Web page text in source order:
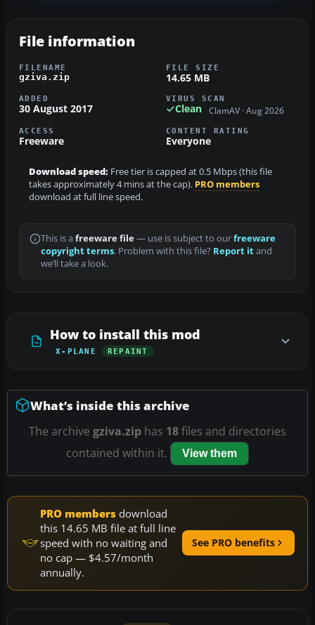
File information
FILENAME
gziva.zip
FILE SIZE
14.65 MB
ADDED
30 August 2017
VIRUS SCAN
Clean ClamAV · Aug 2026
ACCESS
Freeware
CONTENT RATING
Everyone
Download speed: Free tier is capped at 0.5 Mbps (this file
takes approximately 4 mins at the cap). PRO members
download at full line speed.
This is a freeware file— use is subject to ourfreeware
copyright terms. Problem with this file? Report itand
we’ll take a look.
How to install this mod
X-PLANE REPAINT
What’s inside this archive
The archive gziva.zip has 18files and directories
contained within it.
View them
PRO members download
this 14.65 MB file at full line
speed with no waiting and
no cap — $4.57/month
annually.
See PRO benefits